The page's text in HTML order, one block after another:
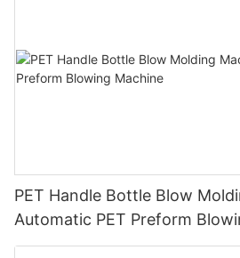
PET Handle Bottle Blow
Automatic PET Preform